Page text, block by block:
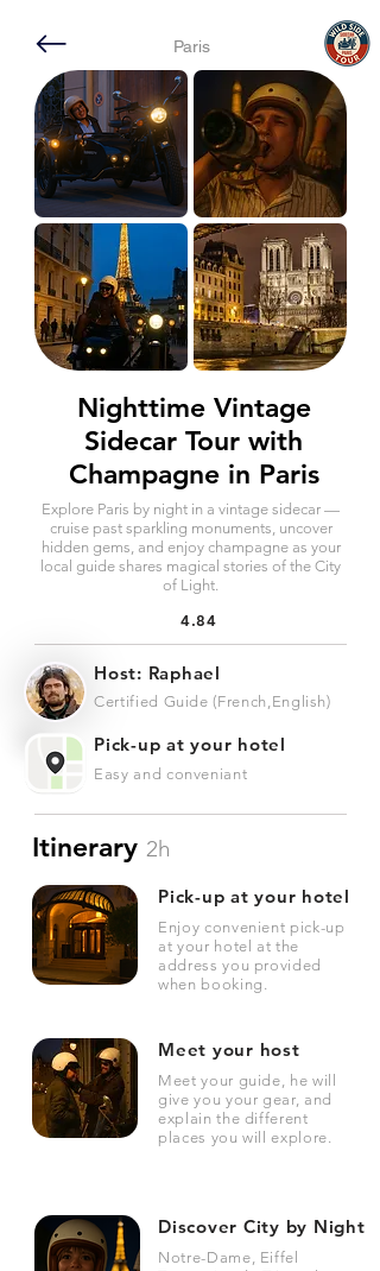
Paris
Nighttime Vintage
Sidecar Tour with
Champagne in Paris
Explore Paris by night in a vintage sidecar —
cruise past sparkling monuments, uncover
hidden gems, and enjoy champagne as your
local guide shares magical stories of the City
of Light.
4.84
Host: Raphael
Certified Guide (French,English)
Pick-up at your hotel
Easy and conveniant
Itinerary 2h
Pick-up at your hotel
Enjoy convenient pick-up
at your hotel at the
address you provided
when booking.
Meet your host
Meet your guide, he will
give you your gear, and
explain the different
places you will explore.
Discover City by Night
Notre-Dame, Eiffel